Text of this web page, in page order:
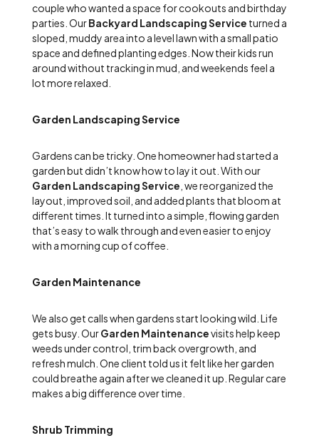
couple who wanted a space for cookouts and birthday
parties. OurBackyard Landscaping Service turned a
sloped, muddy area into a level lawn with a small patio
space and defined planting edges. Now their kids run
around without tracking in mud, and weekends feel a
lot more relaxed.
Garden Landscaping Service
Gardens can be tricky. One homeowner had started a
garden but didn’t know how to lay it out. With our
Garden Landscaping Service , we reorganized the
layout, improved soil, and added plants that bloom at
different times. It turned into a simple, flowing garden
that’s easy to walk through and even easier to enjoy
with a morning cup of coffee.
Garden Maintenance
We also get calls when gardens start looking wild. Life
gets busy. OurGarden Maintenancevisits help keep
weeds under control, trim back overgrowth, and
refresh mulch. One client told us it felt like her garden
could breathe again after we cleaned it up. Regular care
makes a big difference over time.
Shrub Trimming